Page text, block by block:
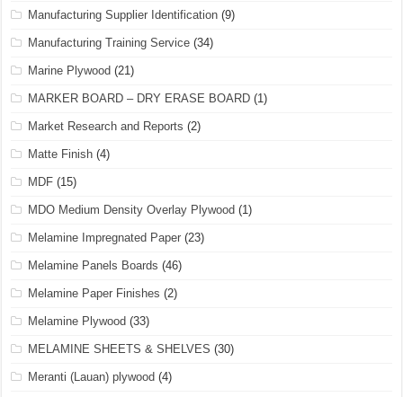
Manufacturing Supplier Identification (9)
Manufacturing Training Service (34)
Marine Plywood (21)
MARKER BOARD – DRY ERASE BOARD (1)
Market Research and Reports (2)
Matte Finish (4)
MDF (15)
MDO Medium Density Overlay Plywood (1)
Melamine Impregnated Paper (23)
Melamine Panels Boards (46)
Melamine Paper Finishes (2)
Melamine Plywood (33)
MELAMINE SHEETS & SHELVES (30)
Meranti (Lauan) plywood (4)